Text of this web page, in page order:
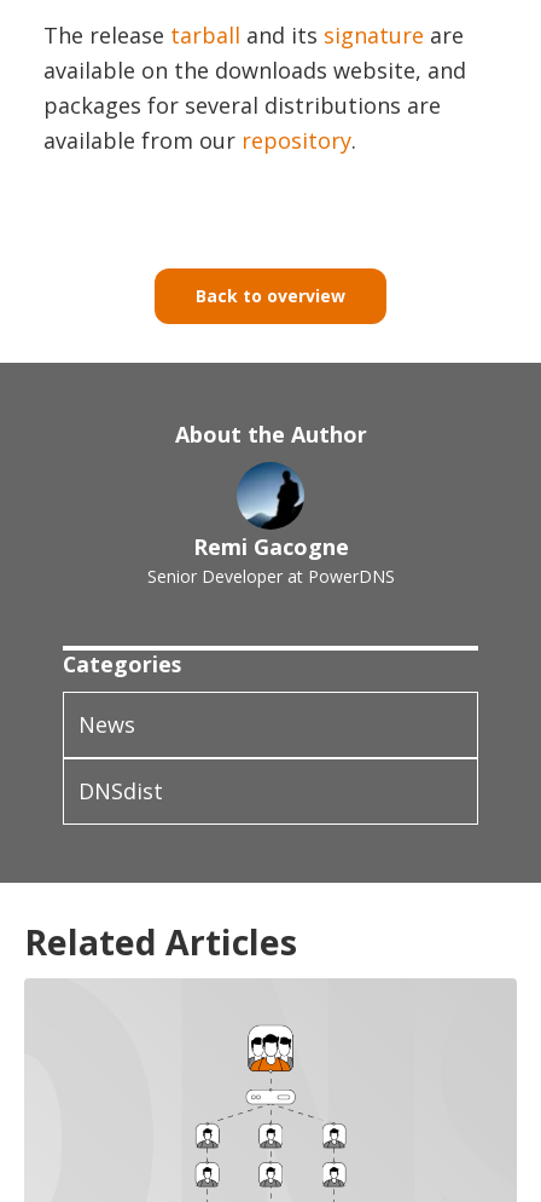
The release tarball and its signature are
available on the downloads website, and
packages for several distributions are
available from our repository.
Back to overview
About the Author
Remi Gacogne
Senior Developer at PowerDNS
Categories
News
DNSdist
Related Articles